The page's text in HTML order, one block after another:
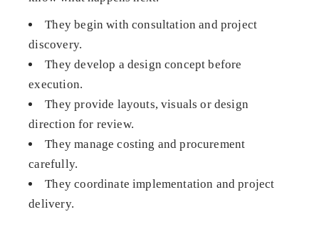
They begin with consultation and project
discovery.
They develop a design concept before
execution.
They provide layouts, visuals or design
direction for review.
They manage costing and procurement
carefully.
They coordinate implementation and project
delivery.